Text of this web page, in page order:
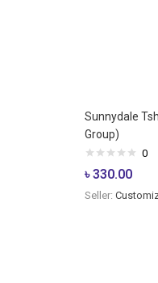
Sunnydale
Group)
0
৳330.00
Seller: